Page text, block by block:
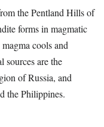
the Pentland Hills of
forms in magmatic
cools and
sources are the
of Russia, and
the Philippines.